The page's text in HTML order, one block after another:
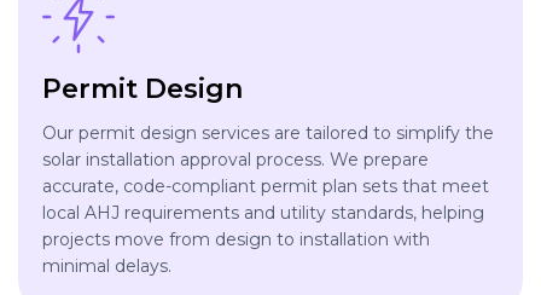
Permit Design
Our permit design services are tailored to simplify the
solar installation approval process. We prepare
accurate, code-compliant permit plan sets that meet
local AHJ requirements and utility standards, helping
projects move from design to installation with
minimal delays.